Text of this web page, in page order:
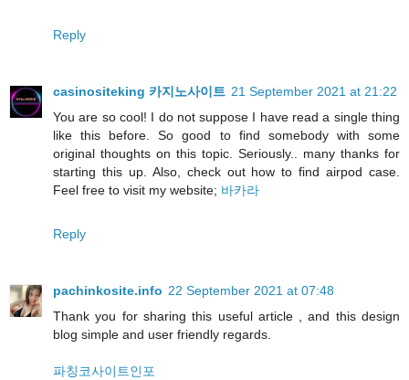
Reply
casinositeking 카지노사이트 21 September 2021 at 21:22
You are so cool! I do not suppose I have read a single thing
like this before. So good to find somebody with some
original thoughts on this topic. Seriously.. many thanks for
starting this up. Also, check out how to find airpod case.
Feel free to visit my website; 바카라
Reply
pachinkosite.info 22 September 2021 at 07:48
Thank you for sharing this useful article , and this design
blog simple and user friendly regards.
파칭코사이트인포